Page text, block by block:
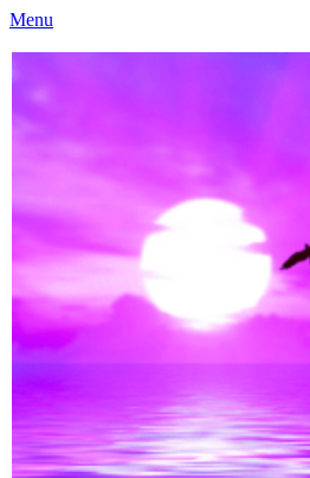
Menu
Caloundra Family History Research Inc.